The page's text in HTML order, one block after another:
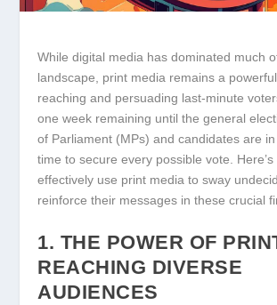
While digital media has dominated much
landscape, print media remains a
reaching and persuading last-minute
one week remaining until the general
of Parliament (MPs) and candidates are
time to secure every possible vote.
effectively use print media to sway
reinforce their messages in these crucial
1. THE POWER OF
REACHING DIVERSE
AUDIENCES